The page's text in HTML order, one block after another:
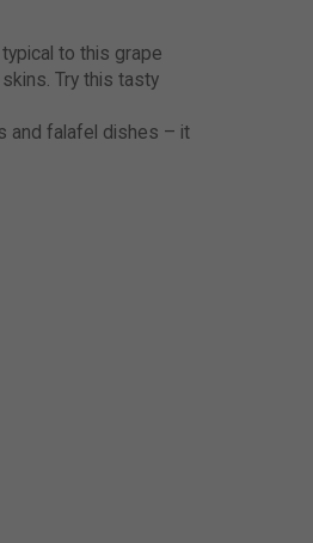
to this grape
Try this tasty
and falafel dishes – it